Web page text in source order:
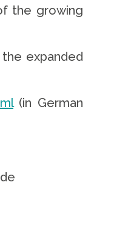
the growing
expanded
(in German